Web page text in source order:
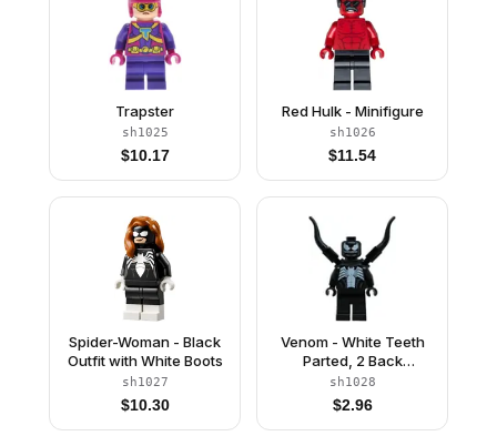
Trapster
sh1025
$10.17
Red Hulk - Minifigure
sh1026
$11.54
Spider-Woman - Black
Outfit with White Boots
sh1027
$10.30
Venom - White Teeth
Parted, 2 Back
Appendages
Symmetrical
sh1028
$2.96